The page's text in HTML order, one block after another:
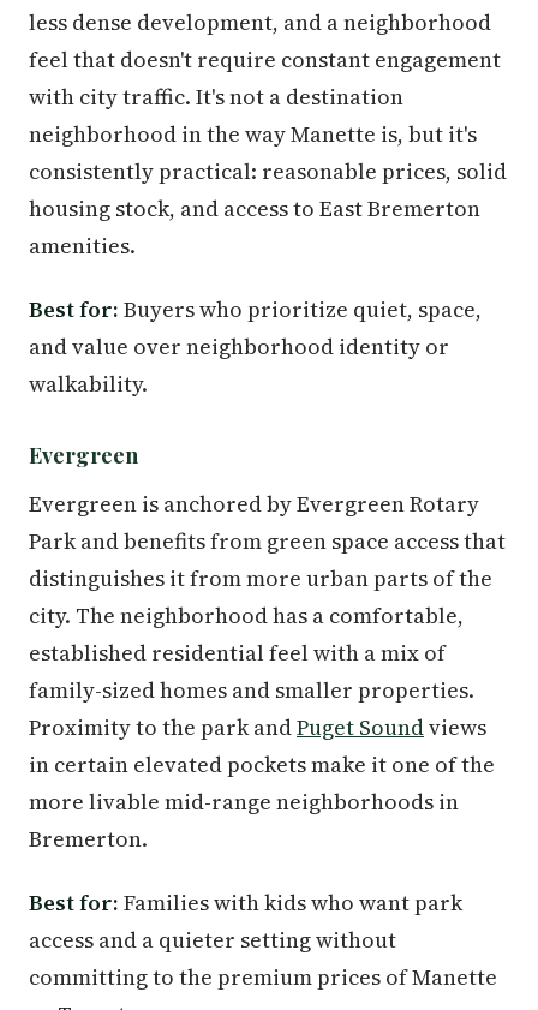
less dense development, and a neighborhood
feel that doesn't require constant engagement
with city traffic. It's not a destination
neighborhood in the way Manette is, but it's
consistently practical: reasonable prices, solid
housing stock, and access to East Bremerton
amenities.
Best for: Buyers who prioritize quiet, space,
and value over neighborhood identity or
walkability.
Evergreen
Evergreen is anchored by Evergreen Rotary
Park and benefits from green space access that
distinguishes it from more urban parts of the
city. The neighborhood has a comfortable,
established residential feel with a mix of
family-sized homes and smaller properties.
Proximity to the park andPuget Soundviews
in certain elevated pockets make it one of the
more livable mid-range neighborhoods in
Bremerton.
Best for: Families with kids who want park
access and a quieter setting without
committing to the premium prices of Manette